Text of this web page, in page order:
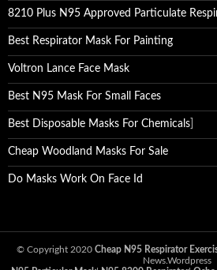
8210 Plus N95 Approved Particulate
Best Respirator Mask For Painting
Voltron Lance Face Mask
Best N95 Mask For Small Faces
Best Disposable Masks For Chemicals
Cheap Woodland Masks For Sale
Do Masks Work On Face Id
© Copyright 2020 Cheap N95 Respirator
News.Wordpress